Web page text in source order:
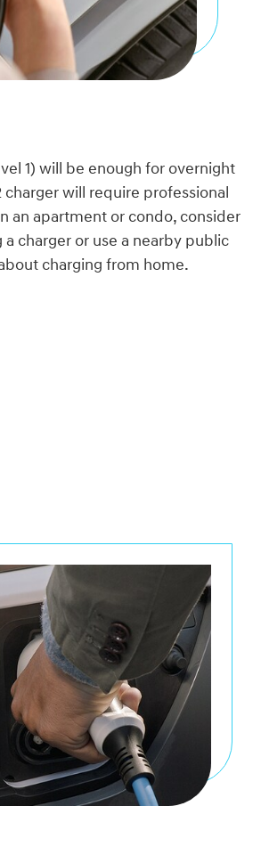
1) will be enough for overnight
will require professional
an apartment or condo, consider
charger or use a nearby public
charging from home.